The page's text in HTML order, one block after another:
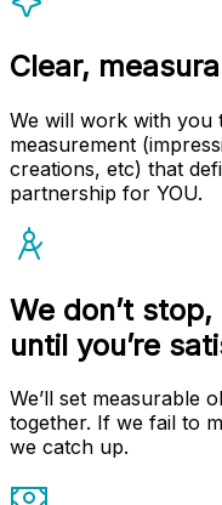
Clear,
We will work with you
measurement
creations, etc) that
partnership for YOU.
We don’t
until you’re
We’ll set measurable
together. If we fail to
we catch up.